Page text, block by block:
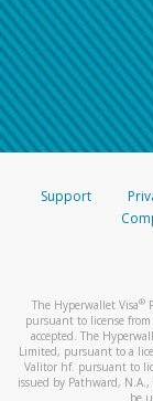
Support
The Hyperwallet Visa®
pursuant to license from
accepted. The
Limited, pursuant to a
Valitor hf. pursuant to
issued by Pathward,
be